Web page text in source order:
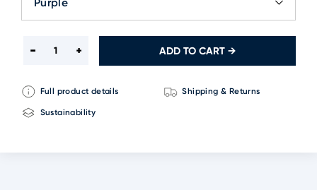
Purple
ADD TO CART →
Full product details Shipping & Returns
Sustainability